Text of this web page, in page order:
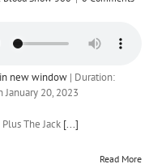
new window | Duration:
January 20, 2023
The Jack [...]
Read More